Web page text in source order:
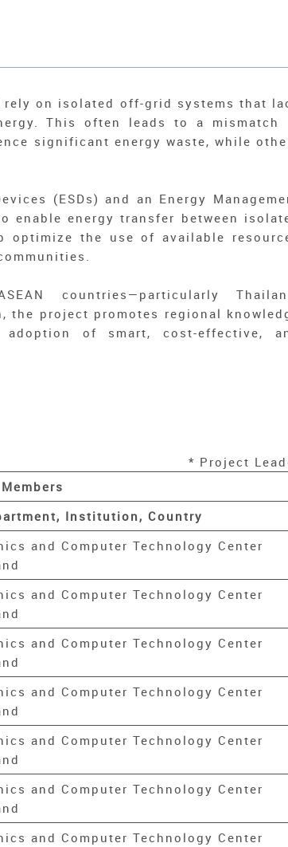
rely on isolated off-grid systems that
This often leads to a mismatch
significant energy waste, while
(ESDs) and an Energy
enable energy transfer between
optimize the use of available
countries—particularly
the project promotes regional
of smart, cost-effective,
* Project
Institution, Country
and Computer Technology Center
and Computer Technology Center
and Computer Technology Center
and Computer Technology Center
and Computer Technology Center
and Computer Technology Center
and Computer Technology Center